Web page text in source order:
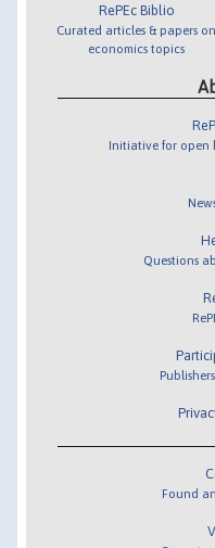
RePEc Biblio
Curated articles & papers on
economics topics
Initiative for open
Questions
Found